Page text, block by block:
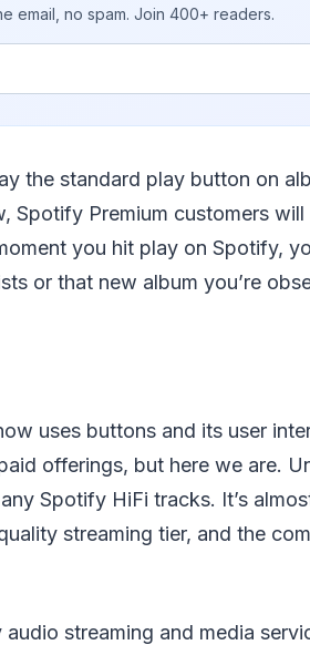
email, no spam. Join 400+ readers.
the standard play button on
Spotify Premium customers
you hit play on Spotify,
or that new album you’re
uses buttons and its user
offerings, but here we are.
Spotify HiFi tracks. It’s
streaming tier, and the
streaming and media